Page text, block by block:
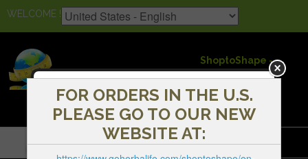
WELCOME !
ShoptoShape -
Herbalife
Independent
Distributors
Menu
FOR ORDERS IN THE U.S.
PLEASE GO TO OUR NEW
WEBSITE AT: